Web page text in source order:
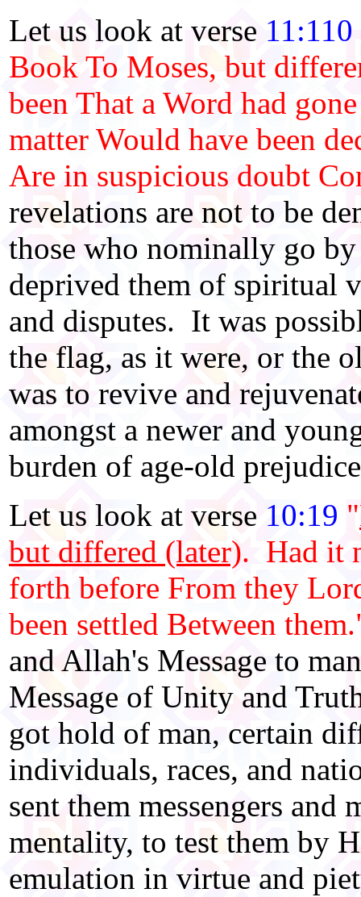
Let us look at verse 11:110
Book To Moses, but
been That a Word had
matter Would have been
Are in suspicious doubt
revelations are not to be
those who nominally go
deprived them of spiritual
and disputes. It was
the flag, as it were, or the
was to revive and
amongst a newer and
burden of age-old
Let us look at verse 10:19 "
but differed (later). Had it
forth before From they
been settled Between
and Allah's Message to
Message of Unity and
got hold of man, certain
individuals, races, and
sent them messengers and
mentality, to test them by
emulation in virtue and